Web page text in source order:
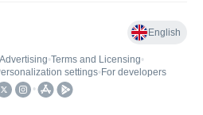
English
Advertising•Terms and Licensing•
settings• For developers
•